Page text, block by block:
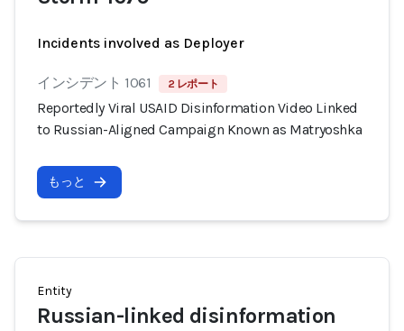
Incidents involved as Deployer
インシデント 1061 2 レポート
Reportedly Viral USAID Disinformation Video Linked
to Russian-Aligned Campaign Known as Matryoshka
もっと
Entity
Russian-linked disinformation